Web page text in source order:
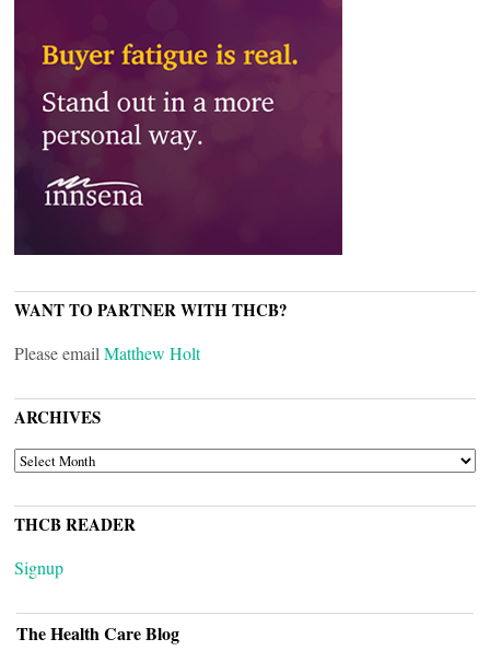
WANT TO PARTNER WITH THCB?
Please email Matthew Holt
ARCHIVES
ARCHIVES
THCB READER
Signup
The Health Care Blog